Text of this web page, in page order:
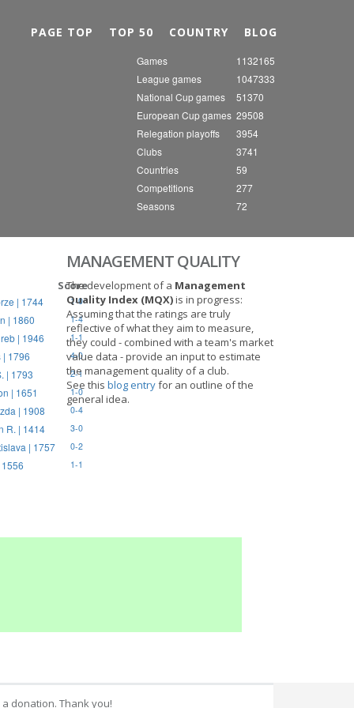
PAGE TOP TOP 50 COUNTRY BLOG
Games
1132165
League games
1047333
National Cup games
51370
European Cup games 29508
Relegation playoffs
3954
Clubs
3741
Countries
59
Competitions
277
Seasons
72
Score
| 1744 1-0
| 1860 1-4
| 1946 1-1
| 1796 4-0
| 1793 2-1
| 1651 1-0
| 1908 0-4
R. | 1414 3-0
| 1757 0-2
1-1
MANAGEMENT QUALITY
The development of a Management
Quality Index (MQX)is in progress:
Assuming that the ratings are truly
reflective of what they aim to measure,
they could - combined with a team's market
value data - provide an input to estimate
the management quality of a club.
See this blog entryfor an outline of the
general idea.
donation. Thank you!